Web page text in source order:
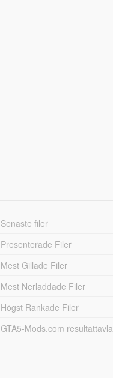
Senaste filer
Presenterade Filer
Mest Gillade Filer
Mest Nerladdade Filer
Högst Rankade Filer
GTA5-Mods.com resultattavla